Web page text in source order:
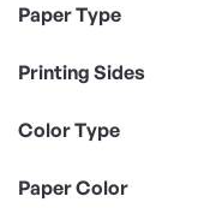
Paper Type
Printing Sides
Color Type
Paper Color